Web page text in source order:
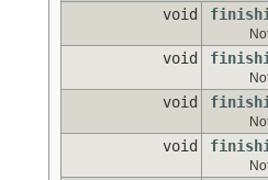
void
void
void
void